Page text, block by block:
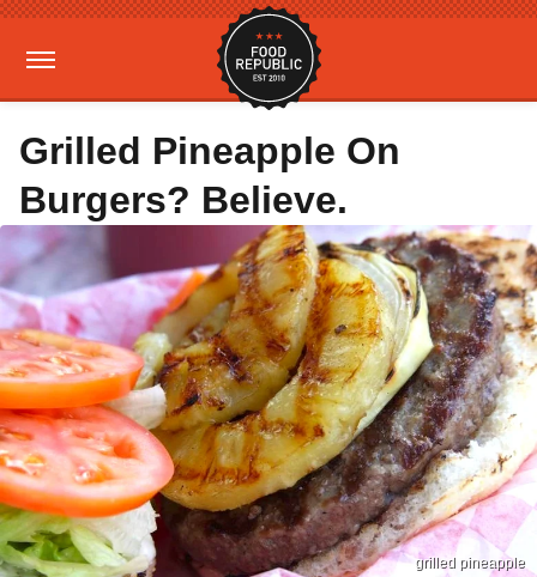
Grilled Pineapple On
Burgers? Believe.
grilled pineapple